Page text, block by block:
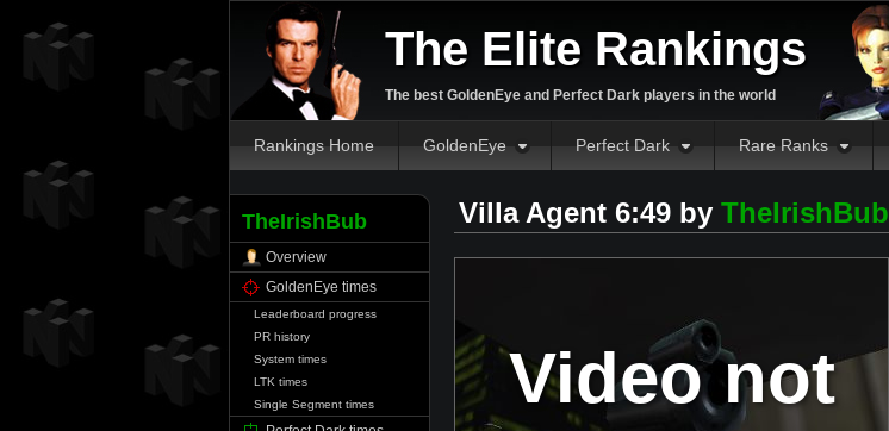
The Elite Rankings
The best GoldenEye and Perfect Dark players in the world
Rankings Home GoldenEye Perfect Dark Rare Ranks
TheIrishBub
Overview
GoldenEye times
Leaderboard progress
PR history
System times
LTK times
Single Segment times
Villa Agent 6:49 by TheIrishBub
Video not